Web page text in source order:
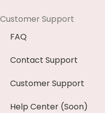
Customer Support
FAQ
Contact Support
Customer Support
Help Center (Soon)